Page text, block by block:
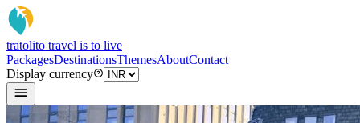
tratolito travel is to live
PackagesDestinationsThemesAboutContact
Display currency